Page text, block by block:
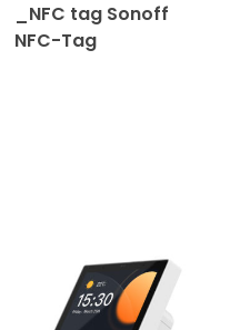
_NFC tag Sonoff
NFC-Tag